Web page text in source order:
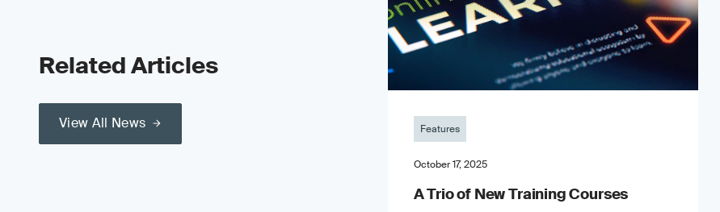
Related Articles
View All News Features
October 17, 2025
A Trio of New Training Courses